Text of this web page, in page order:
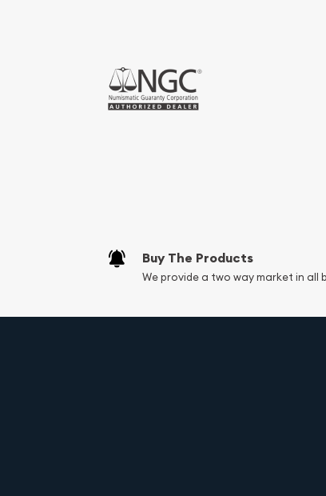
Buy The Products
We provide a two way market in all